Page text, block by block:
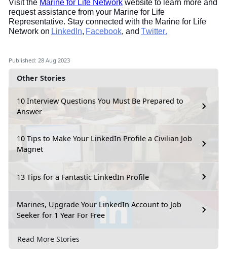
Other Stories
10 Interview Questions You Must Be Prepared to
Answer
10 Tips to Make Your LinkedIn Profile a Civilian Job
Magnet
13 Tips for a Fantastic LinkedIn Profile
Marines, Upgrade Your LinkedIn Account to Job
Seeker for 1 Year For Free
Read More Stories
Visit the Marine for Life Network website to learn more and
request assistance from your Marine for Life
Representative. Stay connected with the Marine for Life
Network on LinkedIn, Facebook, and Twitter.
Published: 28 Aug 2023